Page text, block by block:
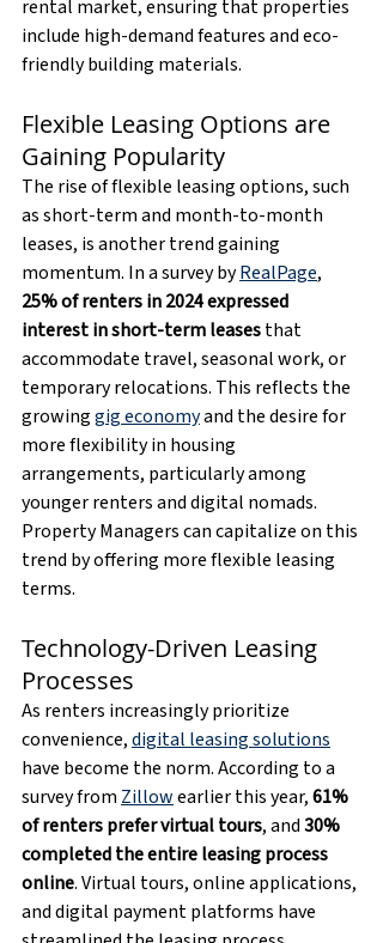
rental market, ensuring that properties
include high-demand features and eco-
friendly building materials.
Flexible Leasing Options are
Gaining Popularity
The rise of flexible leasing options, such
as short-term and month-to-month
leases, is another trend gaining
momentum. In a survey by RealPage,
25% of renters in 2024 expressed
interest in short-term leases that
accommodate travel, seasonal work, or
temporary relocations. This reflects the
growing gig economy and the desire for
more flexibility in housing
arrangements, particularly among
younger renters and digital nomads.
Property Managers can capitalize on this
trend by offering more flexible leasing
terms.
Technology-Driven Leasing
Processes
As renters increasingly prioritize
convenience, digital leasing solutions
have become the norm. According to a
survey from Zillow earlier this year, 61%
of renters prefer virtual tours, and 30%
completed the entire leasing process
online. Virtual tours, online applications,
and digital payment platforms have